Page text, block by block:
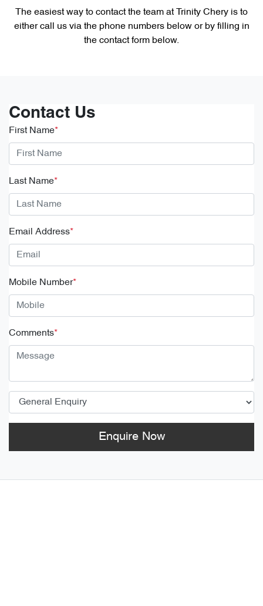
The easiest way to contact the team at Trinity Chery is to
either call us via the phone numbers below or by filling in
the contact form below.
Contact Us
First Name*
Last Name*
Email Address*
Mobile Number*
Comments*
Enquire Now